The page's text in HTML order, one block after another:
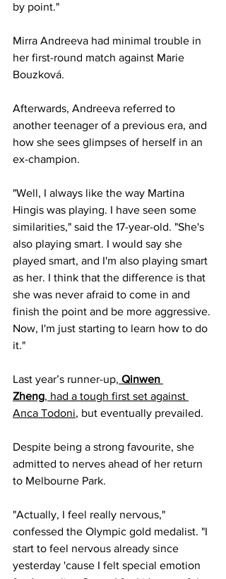
by point."
Mirra Andreeva had minimal trouble in
her first-round match against Marie
Bouzková.
Afterwards, Andreeva referred to
another teenager of a previous era, and
how she sees glimpses of herself in an
ex-champion.
"Well, I always like the way Martina
Hingis was playing. I have seen some
similarities," said the 17-year-old. "She's
also playing smart. I would say she
played smart, and I'm also playing smart
as her. I think that the difference is that
she was never afraid to come in and
finish the point and be more aggressive.
Now, I'm just starting to learn how to do
it."
Last year’s runner-up, Qinwen
Zheng, had a tough first set against
Anca Todoni, but eventually prevailed.
Despite being a strong favourite, she
admitted to nerves ahead of her return
to Melbourne Park.
"Actually, I feel really nervous,"
confessed the Olympic gold medalist. "I
start to feel nervous already since
yesterday 'cause I felt special emotion